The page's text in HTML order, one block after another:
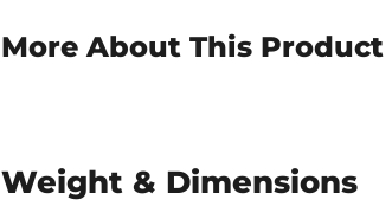
More About This Product
Weight & Dimensions